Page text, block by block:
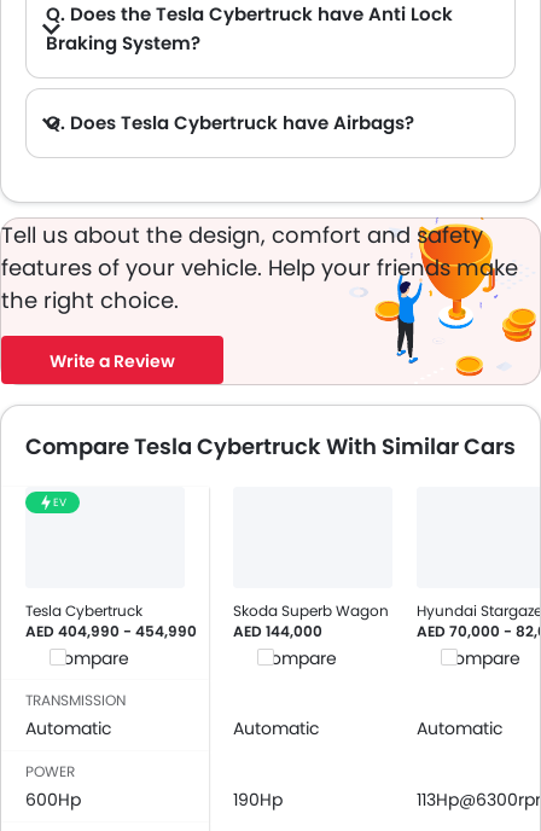
Q. Does the Tesla Cybertruck have Anti Lock
Braking System?
Q. Does Tesla Cybertruck have Airbags?
Tell us about the design, comfort and safety
features of your vehicle. Help your friends make
the right choice.
Write a Review
Compare Tesla Cybertruck With Similar Cars
EV
Tesla Cybertruck
AED 404,990 - 454,990
Compare
Skoda Superb Wagon
AED 144,000
Compare
Hyundai
AED 70,000 -
Compare
TRANSMISSION
Automatic Automatic Automatic
POWER
600Hp 190Hp